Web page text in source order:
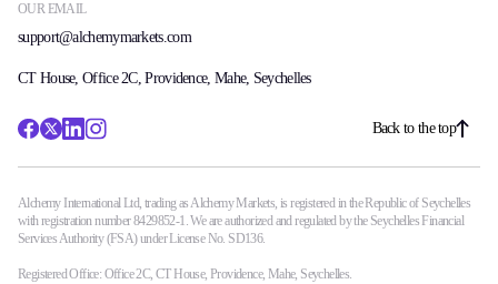
OUR EMAIL
support@alchemymarkets.com
CT House, Office 2C, Providence, Mahe, Seychelles
Back to the top
Alchemy International Ltd, trading as Alchemy Markets, is registered in the Republic of Seychelles
with registration number 8429852-1. We are authorized and regulated by the Seychelles Financial
Services Authority (FSA) under License No. SD136.
Registered Office: Office 2C, CT House, Providence, Mahe, Seychelles.